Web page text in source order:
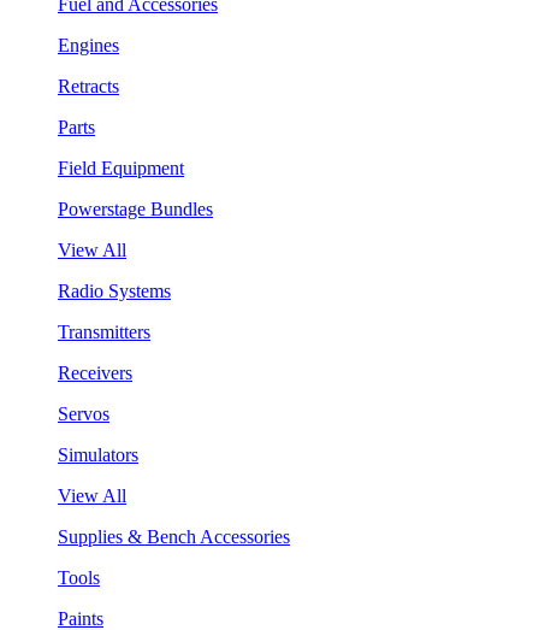
Engines
Retracts
Parts
Field Equipment
Powerstage Bundles
View All
Radio Systems
Transmitters
Receivers
Servos
Simulators
View All
Supplies & Bench Accessories
Tools
Paints